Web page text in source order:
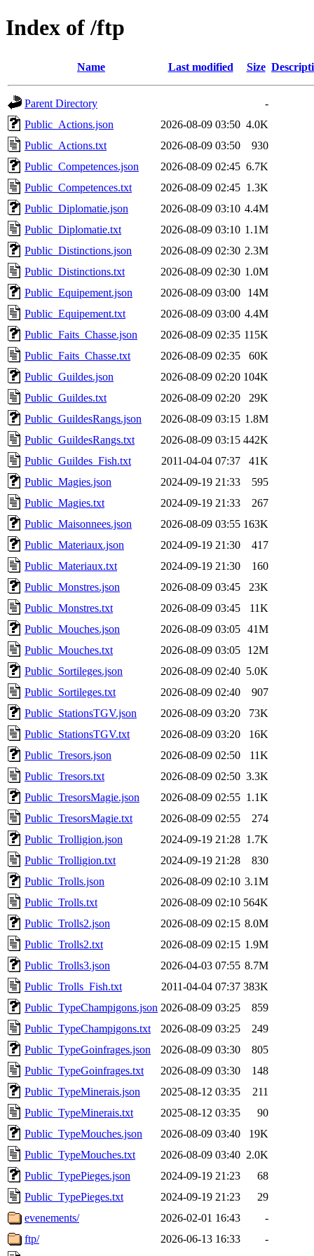
Index of /ftp
Name Last modified Size
Parent Directory
-
Public_Actions.json
2026-08-09 03:50 4.0K
Public_Actions.txt
2026-08-09 03:50
930
Public_Competences.json
2026-08-09 02:45 6.7K
Public_Competences.txt
2026-08-09 02:45 1.3K
Public_Diplomatie.json
2026-08-09 03:10 4.4M
Public_Diplomatie.txt
2026-08-09 03:10 1.1M
Public_Distinctions.json
2026-08-09 02:30 2.3M
Public_Distinctions.txt
2026-08-09 02:30 1.0M
Public_Equipement.json
2026-08-09 03:00
14M
Public_Equipement.txt
2026-08-09 03:00 4.4M
Public_Faits_Chasse.json
2026-08-09 02:35 115K
Public_Faits_Chasse.txt
2026-08-09 02:35
60K
Public_Guildes.json
2026-08-09 02:20 104K
Public_Guildes.txt
2026-08-09 02:20
29K
Public_GuildesRangs.json
2026-08-09 03:15 1.8M
Public_GuildesRangs.txt
2026-08-09 03:15 442K
Public_Guildes_Fish.txt
2011-04-04 07:37
41K
Public_Magies.json
2024-09-19 21:33
595
Public_Magies.txt
2024-09-19 21:33
267
Public_Maisonnees.json
2026-08-09 03:55 163K
Public_Materiaux.json
2024-09-19 21:30
417
Public_Materiaux.txt
2024-09-19 21:30
160
Public_Monstres.json
2026-08-09 03:45
23K
Public_Monstres.txt
2026-08-09 03:45
11K
Public_Mouches.json
2026-08-09 03:05 41M
Public_Mouches.txt
2026-08-09 03:05
12M
Public_Sortileges.json
2026-08-09 02:40 5.0K
Public_Sortileges.txt
2026-08-09 02:40
907
Public_StationsTGV.json
2026-08-09 03:20
73K
Public_StationsTGV.txt
2026-08-09 03:20
16K
Public_Tresors.json
2026-08-09 02:50
11K
Public_Tresors.txt
2026-08-09 02:50 3.3K
Public_TresorsMagie.json
2026-08-09 02:55 1.1K
Public_TresorsMagie.txt
2026-08-09 02:55
274
Public_Trolligion.json
2024-09-19 21:28 1.7K
Public_Trolligion.txt
2024-09-19 21:28
830
Public_Trolls.json
2026-08-09 02:10 3.1M
Public_Trolls.txt
2026-08-09 02:10 564K
Public_Trolls2.json
2026-08-09 02:15 8.0M
Public_Trolls2.txt
2026-08-09 02:15 1.9M
Public_Trolls3.json
2026-04-03 07:55 8.7M
Public_Trolls_Fish.txt
2011-04-04 07:37 383K
Public_TypeChampigons.json 2026-08-09 03:25
859
Public_TypeChampigons.txt
2026-08-09 03:25
249
Public_TypeGoinfrages.json
2026-08-09 03:30
805
Public_TypeGoinfrages.txt
2026-08-09 03:30
148
Public_TypeMinerais.json
2025-08-12 03:35
211
Public_TypeMinerais.txt
2025-08-12 03:35
90
Public_TypeMouches.json
2026-08-09 03:40
19K
Public_TypeMouches.txt
2026-08-09 03:40 2.0K
Public_TypePieges.json
2024-09-19 21:23
68
Public_TypePieges.txt
2024-09-19 21:23
29
evenements/
2026-02-01 16:43
-
ftp/
2026-06-13 16:33
-